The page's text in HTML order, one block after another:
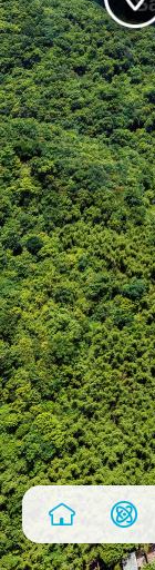
Bird's